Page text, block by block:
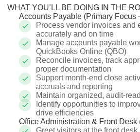
WHAT YOU’LL BE DOING IN THE
Accounts Payable (Primary Focus
Process vendor invoices and
accurately and on time
Manage accounts payable
QuickBooks Online (QBO)
Reconcile invoices, track
proper documentation
Support month-end close
accruals and reporting
Maintain organized, audit-
Identify opportunities to
drive efficiencies
Office Administration & Front Desk
Greet visitors at the front